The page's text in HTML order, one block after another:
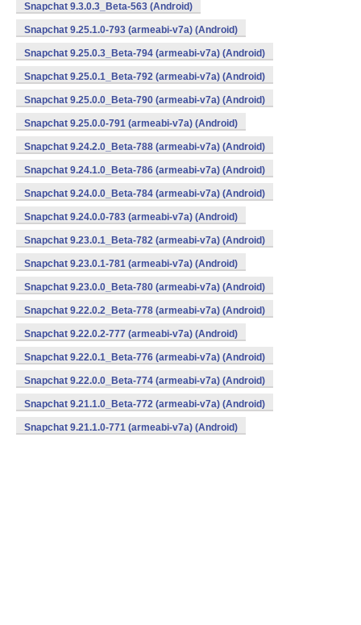
Snapchat 9.3.0.3_Beta-563 (Android)
Snapchat 9.25.1.0-793 (armeabi-v7a) (Android)
Snapchat 9.25.0.3_Beta-794 (armeabi-v7a) (Android)
Snapchat 9.25.0.1_Beta-792 (armeabi-v7a) (Android)
Snapchat 9.25.0.0_Beta-790 (armeabi-v7a) (Android)
Snapchat 9.25.0.0-791 (armeabi-v7a) (Android)
Snapchat 9.24.2.0_Beta-788 (armeabi-v7a) (Android)
Snapchat 9.24.1.0_Beta-786 (armeabi-v7a) (Android)
Snapchat 9.24.0.0_Beta-784 (armeabi-v7a) (Android)
Snapchat 9.24.0.0-783 (armeabi-v7a) (Android)
Snapchat 9.23.0.1_Beta-782 (armeabi-v7a) (Android)
Snapchat 9.23.0.1-781 (armeabi-v7a) (Android)
Snapchat 9.23.0.0_Beta-780 (armeabi-v7a) (Android)
Snapchat 9.22.0.2_Beta-778 (armeabi-v7a) (Android)
Snapchat 9.22.0.2-777 (armeabi-v7a) (Android)
Snapchat 9.22.0.1_Beta-776 (armeabi-v7a) (Android)
Snapchat 9.22.0.0_Beta-774 (armeabi-v7a) (Android)
Snapchat 9.21.1.0_Beta-772 (armeabi-v7a) (Android)
Snapchat 9.21.1.0-771 (armeabi-v7a) (Android)